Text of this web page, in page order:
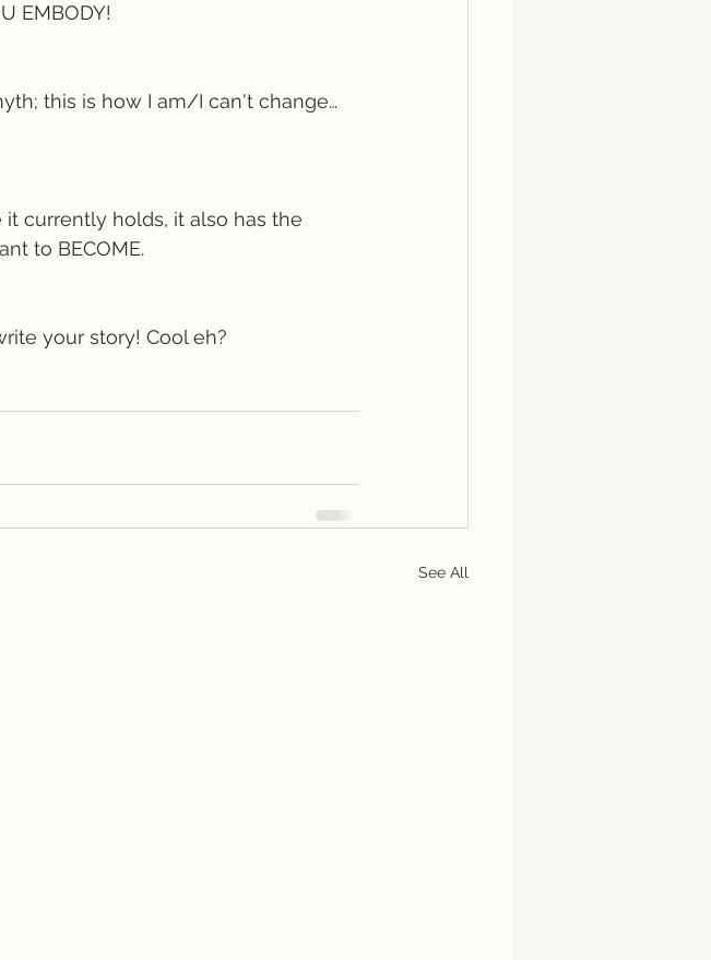
EMBODY!
this is how I am/I can't change…
currently holds, it also has the
to BECOME.
your story! Cool eh?
See All